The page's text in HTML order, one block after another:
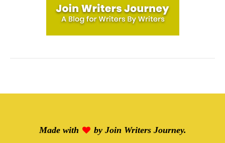
Made with by Join Writers Journey.